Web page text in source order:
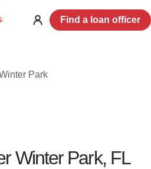
Log
Find a loan officer
Park
Winter Park, FL